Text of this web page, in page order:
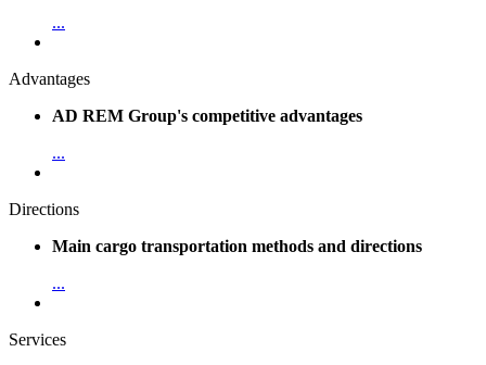
...
Advantages
AD REM Group's competitive advantages
...
Directions
Main cargo transportation methods and directions
...
Services